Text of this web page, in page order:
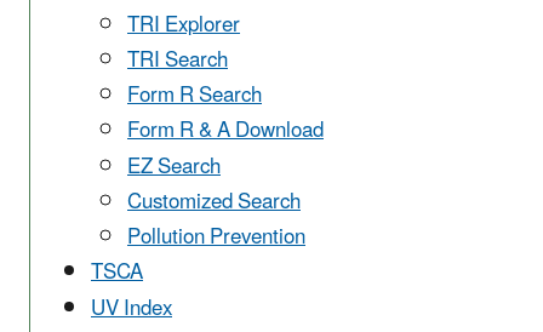
TRI Explorer
TRI Search
Form R Search
Form R & A Download
EZ Search
Customized Search
Pollution Prevention
TSCA
UV Index